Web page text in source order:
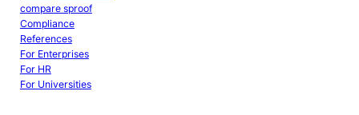
compare sproof
Compliance
References
For Enterprises
For HR
For Universities